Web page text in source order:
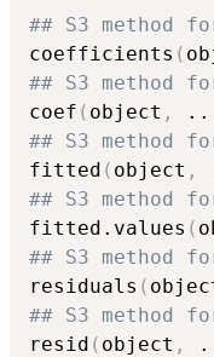
## S3 method
coefficients (
## S3 method
coef ( object ,
## S3 method
fitted ( object ,
## S3 method
fitted.values (
## S3 method
residuals (
## S3 method
resid ( object ,